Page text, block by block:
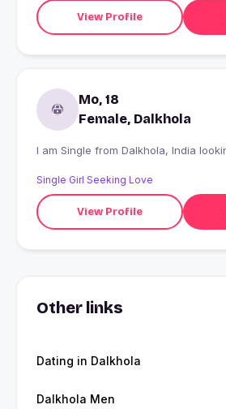
View Profile
Mo, 18
Female, Dalkhola
I am Single from Dalkhola,
Single Girl Seeking Love
View Profile
Other links
Dating in Dalkhola
Dalkhola Men